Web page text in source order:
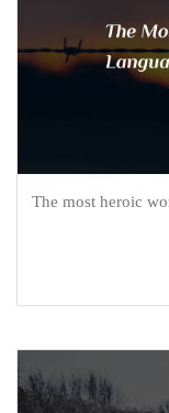
The most heroic